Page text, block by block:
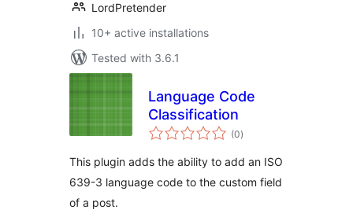
LordPretender
10+ active installations
Tested with 3.6.1
Language Code
Classification
(0total
ratings
)
This plugin adds the ability to add an ISO
639-3 language code to the custom field
of a post.